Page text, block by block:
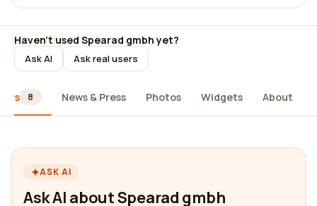
Haven't used Spearad gmbh yet?
Ask AI Ask real users
8 News & Press Photos Widgets About
ASK AI
Ask AI about Spearad gmbh